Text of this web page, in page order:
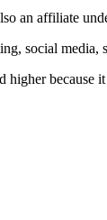
an affiliate
social
because